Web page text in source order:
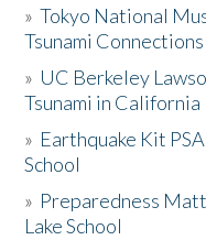
»Tokyo National
Tsunami
» UC Berkeley
Tsunami in California
» Earthquake Kit
School
» Preparedness
Lake School